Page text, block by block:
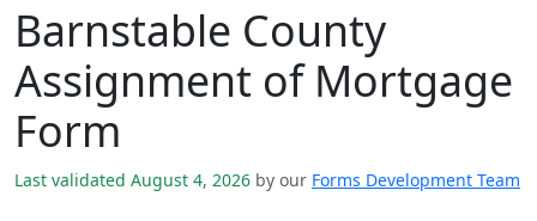
Barnstable County
Assignment of Mortgage
Form
Last validated August 4, 2026 by our Forms Development Team